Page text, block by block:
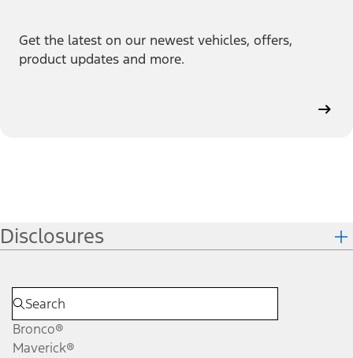
Get the latest on our newest vehicles, offers,
product updates and more.
Disclosures
Bronco®
Maverick®